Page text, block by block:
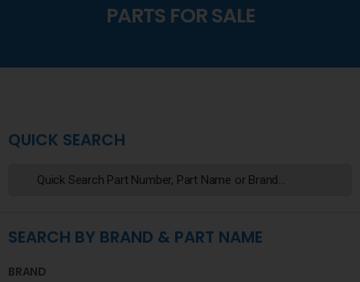
PARTS FOR SALE
QUICK SEARCH
SEARCH BY BRAND & PART NAME
BRAND